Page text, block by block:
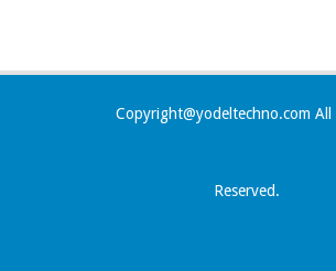
Copyright@yodeltechno.com All
Reserved.